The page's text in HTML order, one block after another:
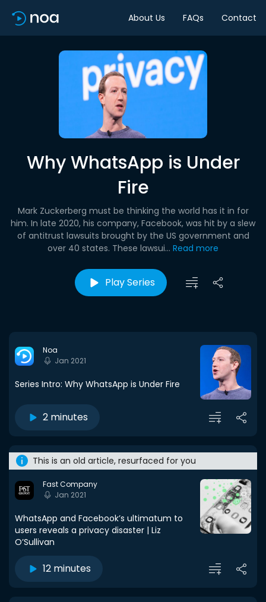
About Us FAQs Contact
Why WhatsApp is Under
Fire
Mark Zuckerberg must be thinking the world has it in for
him. In late 2020, his company, Facebook, was hit by a slew
of antitrust lawsuits brought by the US government and
over 40 states. These lawsui... Read more
Play Series
Noa
Jan 2021
Series Intro: Why WhatsApp is Under Fire
2 minutes
This is an old article, resurfaced for you
Fast Company
Jan 2021
WhatsApp and Facebook’s ultimatum to
users reveals a privacy disaster | Liz
O’Sullivan
12 minutes